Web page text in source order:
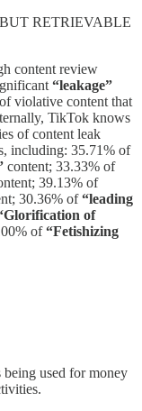
RETRIEVABLE
content review
“leakage”
violative content that
TikTok knows
of content leak
including: 35.71% of
content; 33.33% of
39.13% of
30.36% of“leading
of
of“Fetishizing
used for money